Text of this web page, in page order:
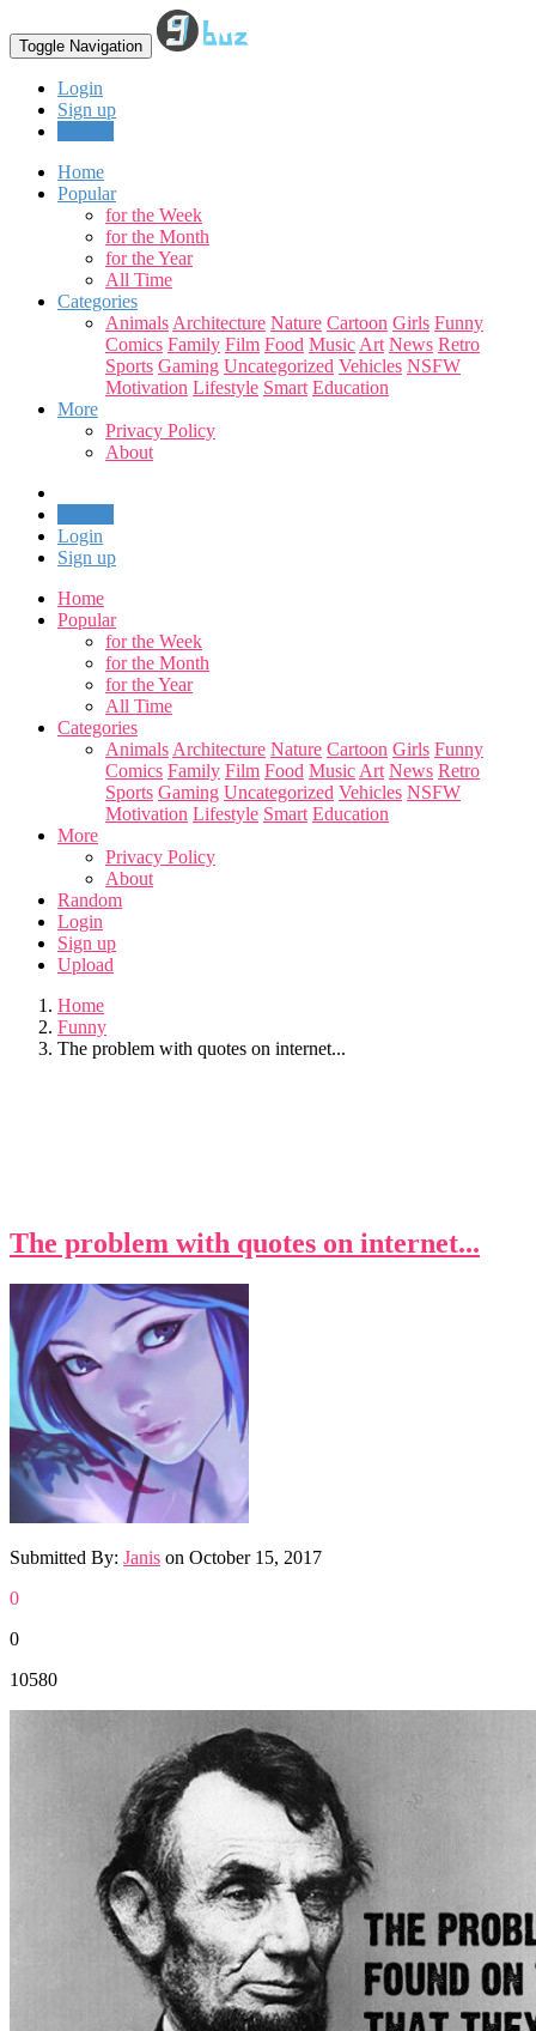
Toggle Navigation
Login
Sign up
Home
Popular
for the Week
for the Month
for the Year
All Time
Categories
Animals Architecture Nature Cartoon Girls Funny
Comics Family Film Food Music Art News Retro
Sports Gaming Uncategorized Vehicles NSFW
Motivation Lifestyle Smart Education
More
Privacy Policy
About
Login
Sign up
Home
Popular
for the Week
for the Month
for the Year
All Time
Categories
Animals Architecture Nature Cartoon Girls Funny
Comics Family Film Food Music Art News Retro
Sports Gaming Uncategorized Vehicles NSFW
Motivation Lifestyle Smart Education
More
Privacy Policy
About
Random
Login
Sign up
Upload
Home
Funny
The problem with quotes on internet...
The problem with quotes on internet...
Submitted By: Janis on October 15, 2017
0
0
10580